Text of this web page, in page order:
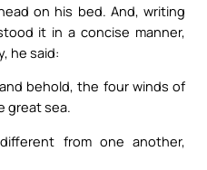
on his bed. And, writing
it in a concise manner,
he said:
behold, the four winds of
great sea.
from one another,